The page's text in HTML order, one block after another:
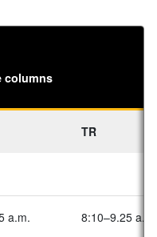
TR
a.m. 8:10–9.25 a.m.
columns